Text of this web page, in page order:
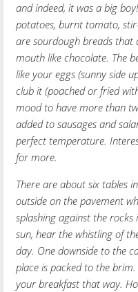
and indeed, it was a big
potatoes, burnt tomato,
are sourdough breads
mouth like chocolate. The
like your eggs (sunny side
club it (poached or fried
mood to have more than
added to sausages and
perfect temperature.
for more.
There are about six tables
outside on the pavement
splashing against the
sun, hear the whistling of
day. One downside to the
place is packed to the
your breakfast that way.